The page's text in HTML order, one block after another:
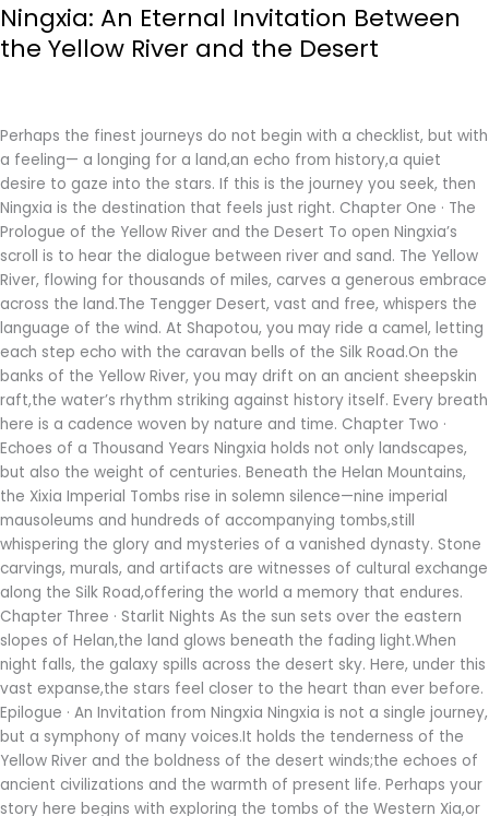
Ningxia: An Eternal Invitation Between
the Yellow River and the Desert
Perhaps the finest journeys do not begin with a checklist, but with
a feeling— a longing for a land,an echo from history,a quiet
desire to gaze into the stars. If this is the journey you seek, then
Ningxia is the destination that feels just right. Chapter One · The
Prologue of the Yellow River and the Desert To open Ningxia’s
scroll is to hear the dialogue between river and sand. The Yellow
River, flowing for thousands of miles, carves a generous embrace
across the land.The Tengger Desert, vast and free, whispers the
language of the wind. At Shapotou, you may ride a camel, letting
each step echo with the caravan bells of the Silk Road.On the
banks of the Yellow River, you may drift on an ancient sheepskin
raft,the water’s rhythm striking against history itself. Every breath
here is a cadence woven by nature and time. Chapter Two ·
Echoes of a Thousand Years Ningxia holds not only landscapes,
but also the weight of centuries. Beneath the Helan Mountains,
the Xixia Imperial Tombs rise in solemn silence—nine imperial
mausoleums and hundreds of accompanying tombs,still
whispering the glory and mysteries of a vanished dynasty. Stone
carvings, murals, and artifacts are witnesses of cultural exchange
along the Silk Road,offering the world a memory that endures.
Chapter Three · Starlit Nights As the sun sets over the eastern
slopes of Helan,the land glows beneath the fading light.When
night falls, the galaxy spills across the desert sky. Here, under this
vast expanse,the stars feel closer to the heart than ever before.
Epilogue · An Invitation from Ningxia Ningxia is not a single journey,
but a symphony of many voices.It holds the tenderness of the
Yellow River and the boldness of the desert winds;the echoes of
ancient civilizations and the warmth of present life. Perhaps your
story here begins with exploring the tombs of the Western Xia,or
An
Eternal
Invitation
Yellow
River
and
the
Desert